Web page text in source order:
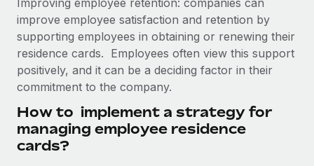
SERVICES
Ask an expert
Get expert help on global HR & compliance
Background checks
Simplify your candidate screening processes
Compliance watchtower
Stay ahead of compliance risks
Explore partnership opportunities with us
Remote Build Coming soon
Integrations and AI Automations Consulting
Remote Embedded x BambooHR: From local to
global hiring, with no platform switch
Salary & Talent Insights
Insights center
Get support
See all resources
Improving employee retention: companies can
improve employee satisfaction and retention by
supporting employees in obtaining or renewing their
residence cards. Employees often view this support
positively, and it can be a deciding factor in their
commitment to the company.
How to implement a strategy for
managing employee residence
cards?